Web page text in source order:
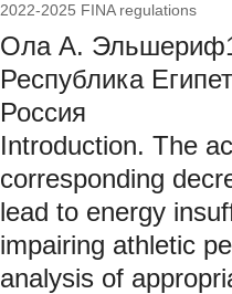
2022-2025 FINA regulations
Ола А.
Республика
Россия
Introduction. The
corresponding
lead to energy
impairing athletic
analysis of